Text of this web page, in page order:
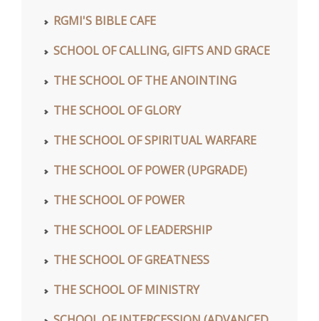
RGMI'S BIBLE CAFE
SCHOOL OF CALLING, GIFTS AND GRACE
THE SCHOOL OF THE ANOINTING
THE SCHOOL OF GLORY
THE SCHOOL OF SPIRITUAL WARFARE
THE SCHOOL OF POWER (UPGRADE)
THE SCHOOL OF POWER
THE SCHOOL OF LEADERSHIP
THE SCHOOL OF GREATNESS
THE SCHOOL OF MINISTRY